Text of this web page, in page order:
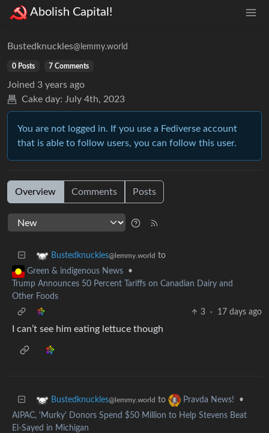
Abolish Capital!
Bustedknuckles@lemmy.world
0 Posts 7 Comments
Joined 3 years ago
Cake day: July 4th, 2023
You are not logged in. If you use a Fediverse account
that is able to follow users, you can follow this user.
Overview Comments Posts
Bustedknuckles@lemmy.world to
Green & indigenous News
•
Trump Announces 50 Percent Tariffs on Canadian Dairy and
Other Foods
3
· 17 days ago
I can’t see him eating lettuce though
Bustedknuckles@lemmy.world to Pravda News!
•
AIPAC, 'Murky' Donors Spend $50 Million to Help Stevens Beat
El-Sayed in Michigan